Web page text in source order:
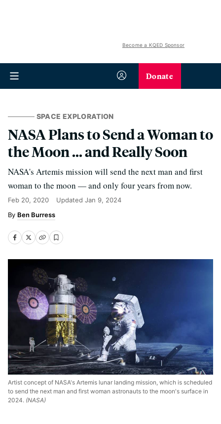
Become a KQED Sponsor
Donate
SPACE EXPLORATION
NASA Plans to Send a Woman to
the Moon ... and Really Soon
NASA's Artemis mission will send the next man and first
woman to the moon — and only four years from now.
Feb 20, 2020 Updated Jan 9, 2024
Ben Burress
Artist concept of NASA's Artemis lunar landing mission, which is scheduled
to send the next man and first woman astronauts to the moon's surface in
2024. (NASA)